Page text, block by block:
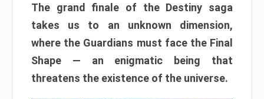
The grand finale of the Destiny saga
takes us to an unknown dimension,
where the Guardians must face the Final
Shape — an enigmatic being that
threatens the existence of the universe.